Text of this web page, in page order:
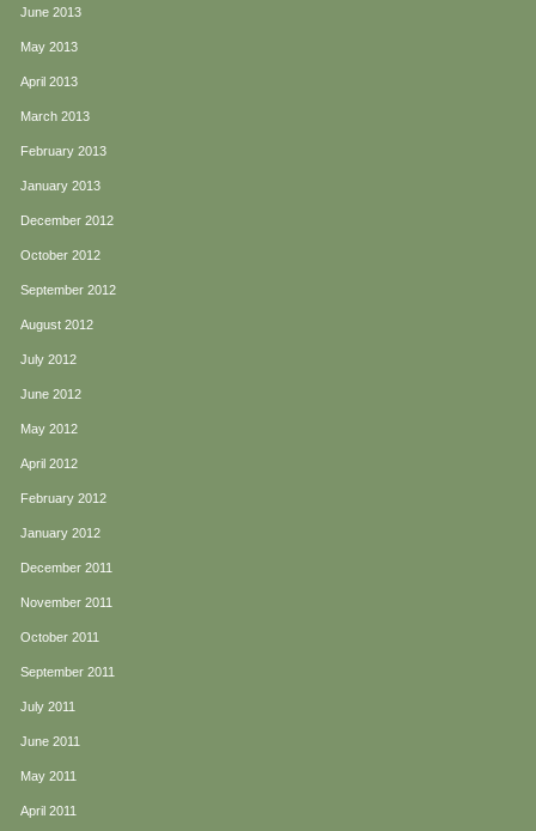
June 2013
May 2013
April 2013
March 2013
February 2013
January 2013
December 2012
October 2012
September 2012
August 2012
July 2012
June 2012
May 2012
April 2012
February 2012
January 2012
December 2011
November 2011
October 2011
September 2011
July 2011
June 2011
May 2011
April 2011